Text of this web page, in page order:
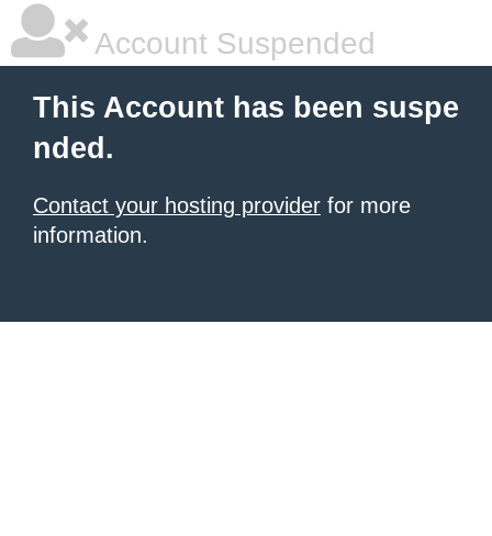
Account Suspended
This Account has been suspe
nded.
Contact your hosting provider for more
information.